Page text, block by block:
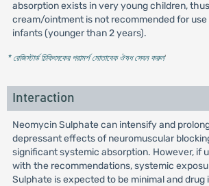
absorption exists in very young children,
cream/ointment is not recommended for use
infants (younger than 2 years).
* রেজিস্টার্ড চিকিৎসকের পরামর্শ মোতাবেক ঔষধ সেবন করুন'
Interaction
Neomycin Sulphate can intensify and
depressant effects of neuromuscular
significant systemic absorption. However, if
with the recommendations, systemic
Sulphate is expected to be minimal and